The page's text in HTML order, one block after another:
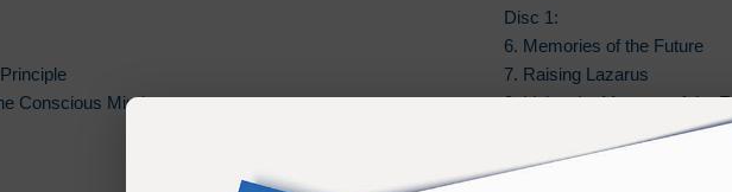
Conscious Mind
Disc 1:
6. Memories of the Future
7. Raising Lazarus
8. Living the Memory of the
9. Student Testimony on
10. Changing the Past in